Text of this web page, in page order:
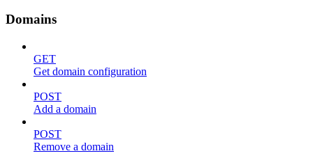
Domains
GET
Get domain configuration
POST
Add a domain
POST
Remove a domain